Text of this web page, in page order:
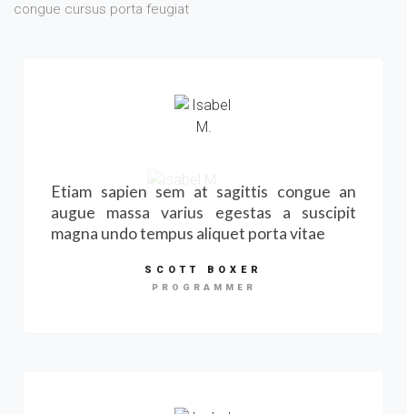
congue cursus porta feugiat
Etiam sapien sem at sagittis congue an
augue massa varius egestas a suscipit
magna undo tempus aliquet porta vitae
SCOTT BOXER
PROGRAMMER